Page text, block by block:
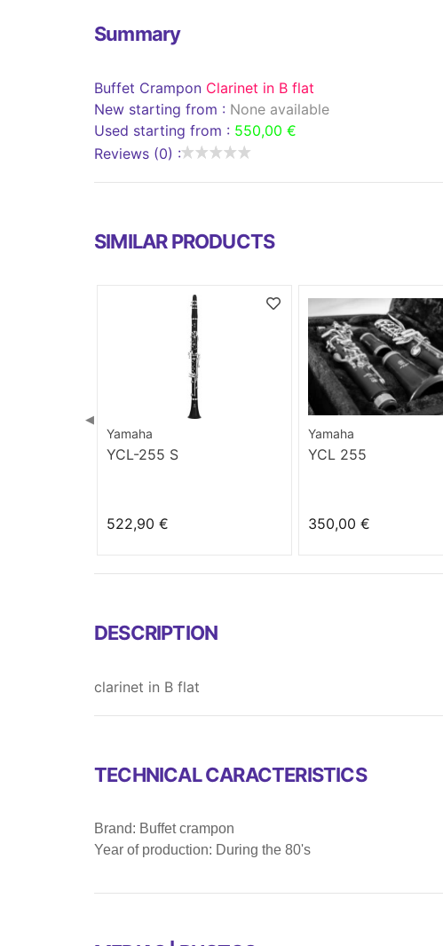
Summary
Buffet Crampon Clarinet in B flat
New starting from : None available
Used starting from : 550,00 €
Reviews (0) :
SIMILAR PRODUCTS
Yamaha
YCL-255 S
522,90 €
Yamaha
YCL 255
350,00 €
◀
DESCRIPTION
clarinet in B flat
TECHNICAL CARACTERISTICS
Brand: Buffet crampon
Year of production: During the 80's